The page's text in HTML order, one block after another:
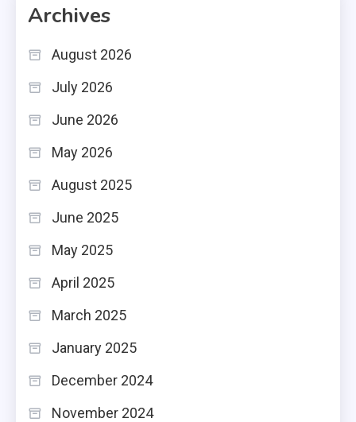
Archives
August 2026
July 2026
June 2026
May 2026
August 2025
June 2025
May 2025
April 2025
March 2025
January 2025
December 2024
November 2024